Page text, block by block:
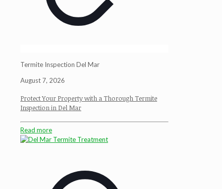
Termite Inspection Del Mar
August 7, 2026
Protect Your Property with a Thorough Termite
Inspection in Del Mar
Read more